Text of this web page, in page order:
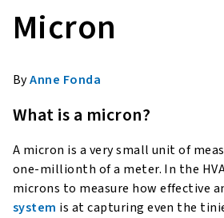
Micron
ByAnne Fonda
What is a micron?
A micron is a very small unit of
one-millionth of a meter. In the
microns to measure how effective
system is at capturing even the